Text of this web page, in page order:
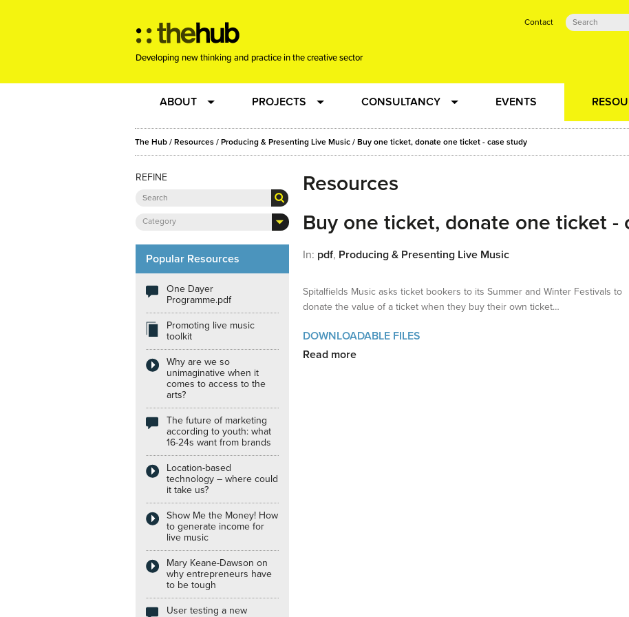
Contact
Developing new thinking and practice in the creative sector
ABOUT
Team
About us
Clients
Community
Sounding Board
Internships
PROJECTS
RE-SET: virtual action learning for artists and creative freelancers
Joining the Dots
New Music Plus…
Phrased & Confused
CONSULTANCY
Research
Strategy
Talent Development
Creative Production
EVENTS
The Hub / Resources / Producing & Presenting Live Music / Buy one ticket, donate one ticket - case study
Resources
Buy one ticket, donate one ticket -
In: pdf, Producing & Presenting Live Music
Spitalfields Music asks ticket bookers to its Summer and Winter Festivals to
donate the value of a ticket when they buy their own ticket…
DOWNLOADABLE FILES
Read more
REFINE
Category
Popular Resources
One Dayer
Programme.pdf
Promoting live music
toolkit
Why are we so
unimaginative when it
comes to access to the
arts?
The future of marketing
according to youth: what
16-24s want from brands
Location-based
technology – where could
it take us?
Show Me the Money! How
to generate income for
live music
Mary Keane-Dawson on
why entrepreneurs have
to be tough
User testing a new